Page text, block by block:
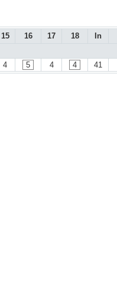
15 16 17 18 In
4 5 4 4 41